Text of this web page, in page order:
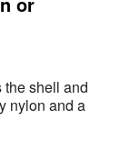
the shell and
nylon and a